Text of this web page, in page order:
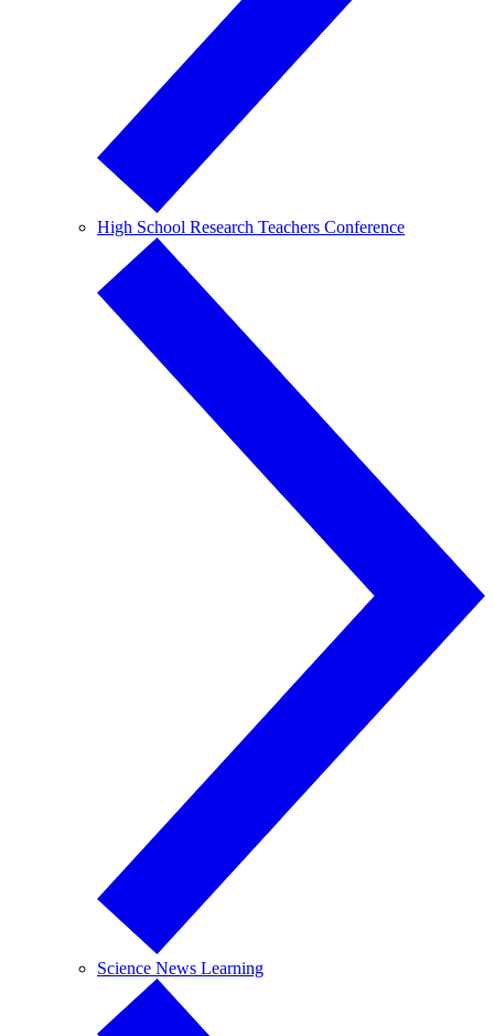
High School Research Teachers Conference
Science News Learning